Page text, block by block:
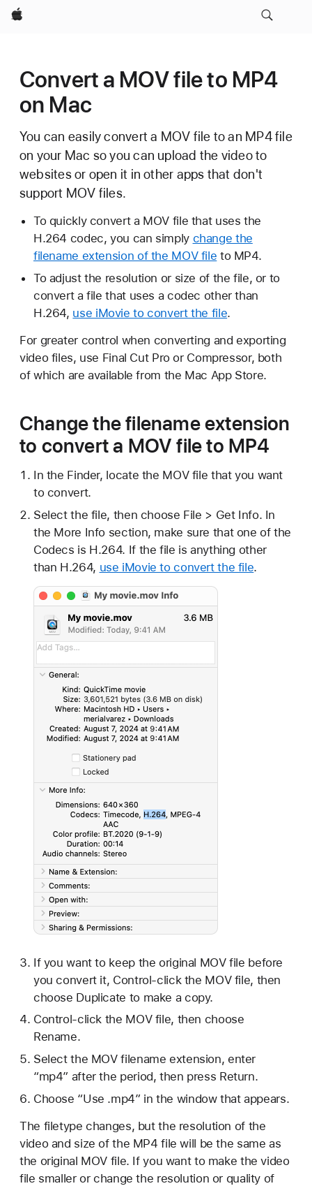
Apple
Convert a MOV file to MP4
on Mac
You can easily convert a MOV file to an MP4 file
on your Mac so you can upload the video to
websites or open it in other apps that don't
support MOV files.
To quickly convert a MOV file that uses the
H.264 codec, you can simply change the
filename extension of the MOV file to MP4.
To adjust the resolution or size of the file, or to
convert a file that uses a codec other than
H.264, use iMovie to convert the file.
For greater control when converting and exporting
video files, use Final Cut Pro or Compressor, both
of which are available from the Mac App Store.
Change the filename extension
to convert a MOV file to MP4
In the Finder, locate the MOV file that you want
to convert.
Select the file, then choose File > Get Info. In
the More Info section, make sure that one of the
Codecs is H.264. If the file is anything other
than H.264, use iMovie to convert the file.
If you want to keep the original MOV file before
you convert it, Control-click the MOV file, then
choose Duplicate to make a copy.
Control-click the MOV file, then choose
Rename.
Select the MOV filename extension, enter
“mp4” after the period, then press Return.
Choose “Use .mp4” in the window that appears.
The filetype changes, but the resolution of the
video and size of the MP4 file will be the same as
the original MOV file. If you want to make the video
file smaller or change the resolution or quality of